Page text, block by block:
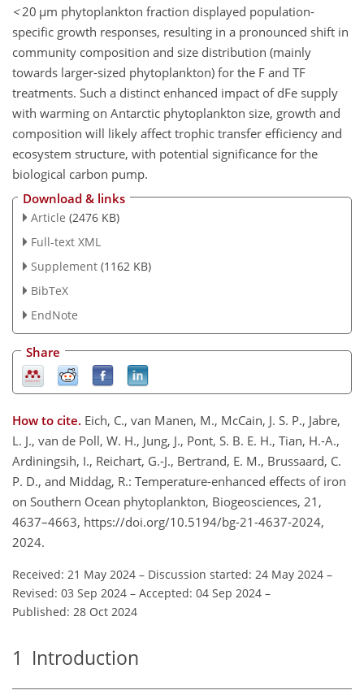
<20 µm phytoplankton fraction displayed population-
specific growth responses, resulting in a pronounced shift in
community composition and size distribution (mainly
towards larger-sized phytoplankton) for the F and TF
treatments. Such a distinct enhanced impact of dFe supply
with warming on Antarctic phytoplankton size, growth and
composition will likely affect trophic transfer efficiency and
ecosystem structure, with potential significance for the
biological carbon pump.
Download & links
Article (2476 KB)
Full-text XML
Supplement (1162 KB)
BibTeX
EndNote
Share
How to cite. Eich, C., van Manen, M., McCain, J. S. P., Jabre,
L. J., van de Poll, W. H., Jung, J., Pont, S. B. E. H., Tian, H.-A.,
Ardiningsih, I., Reichart, G.-J., Bertrand, E. M., Brussaard, C.
P. D., and Middag, R.: Temperature-enhanced effects of iron
on Southern Ocean phytoplankton, Biogeosciences, 21,
4637–4663, https://doi.org/10.5194/bg-21-4637-2024,
2024.
Received: 21 May 2024 – Discussion started: 24 May 2024 –
Revised: 03 Sep 2024 – Accepted: 04 Sep 2024 –
Published: 28 Oct 2024
1 Introduction